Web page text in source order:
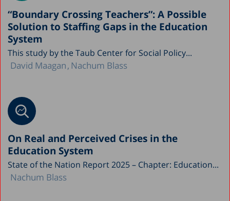
“Boundary Crossing Teachers”: A Possible
Solution to Staffing Gaps in the Education
System
This study by the Taub Center for Social Policy...
David Maagan Nachum Blass
On Real and Perceived Crises in the
Education System
State of the Nation Report 2025 – Chapter: Education...
Nachum Blass